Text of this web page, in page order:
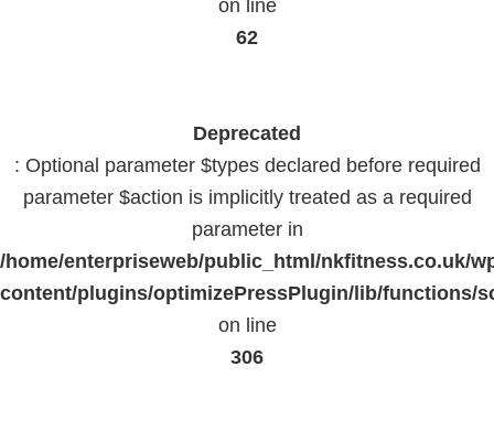
on line
62
Deprecated
: Optional parameter $types declared before required
parameter $action is implicitly treated as a required
parameter in
/home/enterpriseweb/public_html/nkfitness.co.uk/
content/plugins/optimizePressPlugin/lib/functions/
on line
306